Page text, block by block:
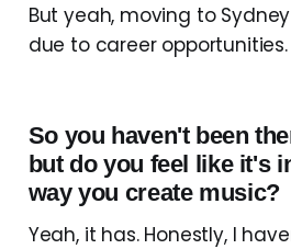
But yeah, moving to
due to career opportunities.
So you haven't been
but do you feel like it's
way you create music?
Yeah, it has. Honestly, I